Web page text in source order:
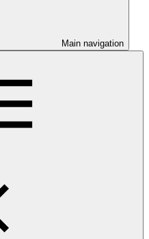
Main navigation